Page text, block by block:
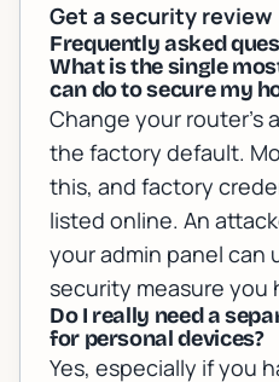
Get a security review
Frequently asked
What is the single
can do to secure my
Change your router's
the factory default.
this, and factory
listed online. An
your admin panel can
security measure you
Do I really need a
for personal devices?
Yes, especially if you